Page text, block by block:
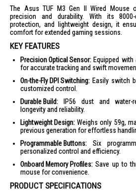
The Asus TUF M3 Gen II Wired
precision and durability. With its
protection, and lightweight design, it
comfort for extended gaming sessions.
KEY FEATURES
Precision Optical Sensor: Equipped
for accurate tracking and swift
On-the-Fly DPI Switching: Easily switch
customized control.
Durable Build: IP56 dust and water-
longevity and reliability.
Lightweight Design: Weighs only 59g,
previous generation for effortless
Programmable Buttons: Six
personalized control and efficiency.
Onboard Memory Profiles: Save up to
mouse for convenience.
PRODUCT SPECIFICATIONS